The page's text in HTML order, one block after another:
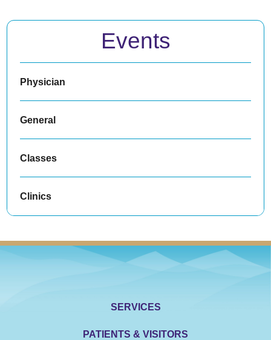
Events
Physician
General
Classes
Clinics
SERVICES
PATIENTS & VISITORS